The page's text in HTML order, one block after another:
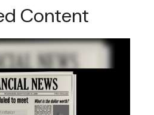
Content